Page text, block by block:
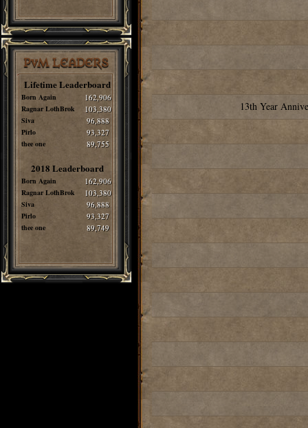
PvM LEADERS
Lifetime Leaderboard
Born Again 162,906
Ragnar LothBrok 103,380
Siva 96,888
Pirlo 93,327
thee one 89,755
2018 Leaderboard
Born Again 162,906
Ragnar LothBrok 103,380
Siva 96,888
Pirlo 93,327
thee one 89,749
13th Year